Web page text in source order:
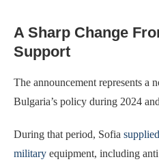
A Sharp Change
Support
The announcement represents a
Bulgaria’s policy during 2024
During that period, Sofia
military equipment, including